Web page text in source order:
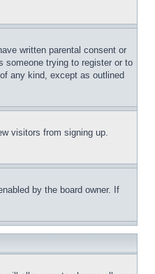
written parental consent or
someone trying to register or to
any kind, except as outlined
visitors from signing up.
by the board owner. If